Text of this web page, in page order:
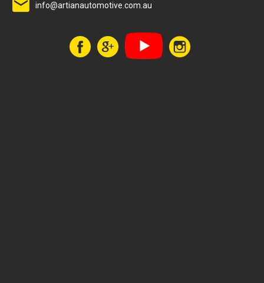
info@artianautomotive.com.au